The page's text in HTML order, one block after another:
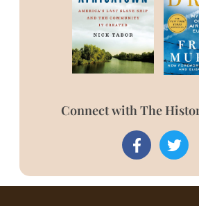
Connect with The